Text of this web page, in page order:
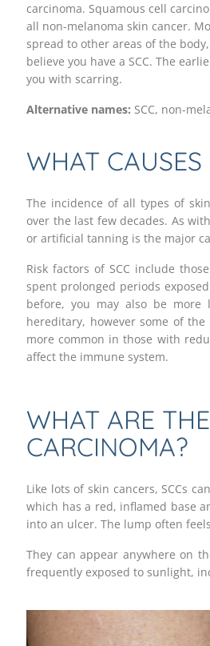
carcinoma. Squamous cell
all non-melanoma skin cancer.
spread to other areas of the
believe you have a SCC. The
you with scarring.
Alternative names: SCC, non-
WHAT
The incidence of all types of
over the last few decades. As
or artificial tanning is the major
Risk factors of SCC include
spent prolonged periods
before, you may also be more
hereditary, however some of
more common in those with
affect the immune system.
WHAT ARE
CARCINOMA?
Like lots of skin cancers, SCCs
which has a red, inflamed base
into an ulcer. The lump often
They can appear anywhere on
frequently exposed to sunlight,